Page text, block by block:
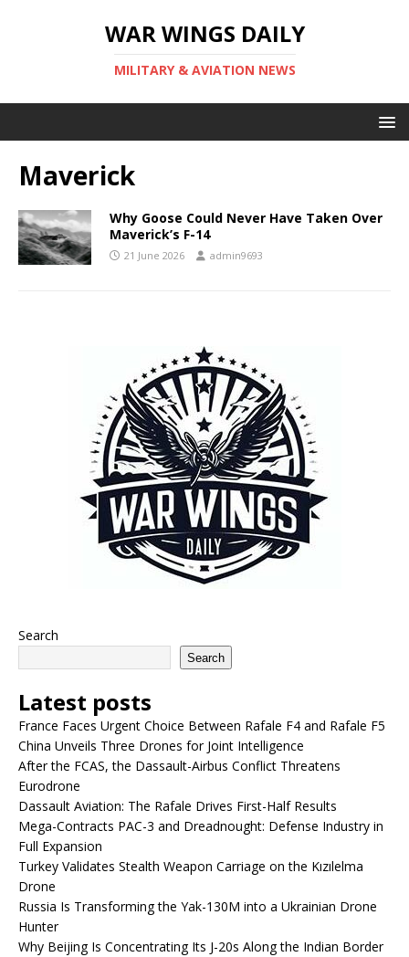
WAR WINGS DAILY
MILITARY & AVIATION NEWS
Maverick
Why Goose Could Never Have Taken Over
Maverick’s F-14
21 June 2026 admin9693
Search
Search
Latest posts
France Faces Urgent Choice Between Rafale F4 and Rafale F5
China Unveils Three Drones for Joint Intelligence
After the FCAS, the Dassault-Airbus Conflict Threatens
Eurodrone
Dassault Aviation: The Rafale Drives First-Half Results
Mega-Contracts PAC-3 and Dreadnought: Defense Industry in
Full Expansion
Turkey Validates Stealth Weapon Carriage on the Kızılelma
Drone
Russia Is Transforming the Yak-130M into a Ukrainian Drone
Hunter
Why Beijing Is Concentrating Its J-20s Along the Indian Border